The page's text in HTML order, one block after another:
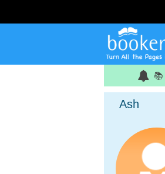
📚
Ash